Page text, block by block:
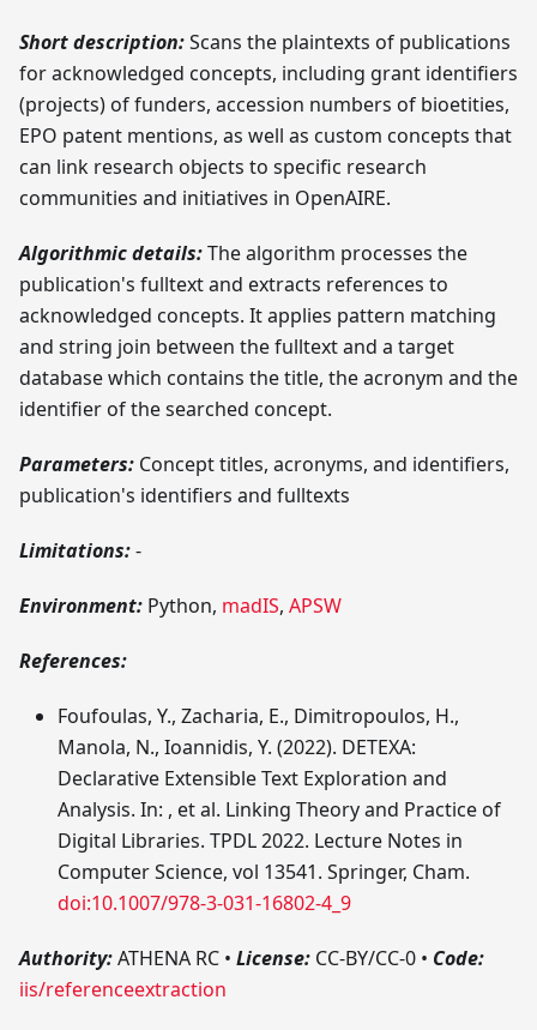
Short description:Scans the plaintexts of publications
for acknowledged concepts, including grant identifiers
(projects) of funders, accession numbers of bioetities,
EPO patent mentions, as well as custom concepts that
can link research objects to specific research
communities and initiatives in OpenAIRE.
Algorithmic details:The algorithm processes the
publication's fulltext and extracts references to
acknowledged concepts. It applies pattern matching
and string join between the fulltext and a target
database which contains the title, the acronym and the
identifier of the searched concept.
Parameters: Concept titles, acronyms, and identifiers,
publication's identifiers and fulltexts
Limitations:-
Environment: Python, madIS, APSW
References:
Foufoulas, Y., Zacharia, E., Dimitropoulos, H.,
Manola, N., Ioannidis, Y. (2022). DETEXA:
Declarative Extensible Text Exploration and
Analysis. In: , et al. Linking Theory and Practice of
Digital Libraries. TPDL 2022. Lecture Notes in
Computer Science, vol 13541. Springer, Cham.
doi:10.1007/978-3-031-16802-4_9
Authority:ATHENA RC • License: CC-BY/CC-0 • Code:
iis/referenceextraction